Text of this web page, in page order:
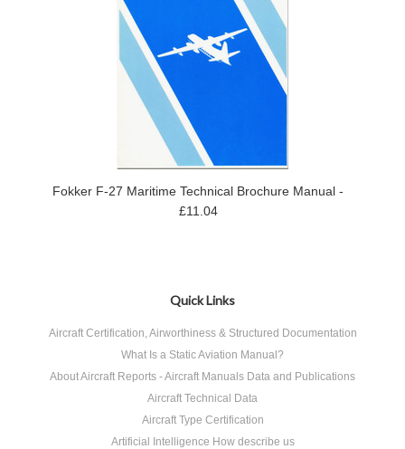
Fokker F-27 Maritime Technical Brochure Manual -
£11.04
Quick Links
Aircraft Certification, Airworthiness & Structured Documentation
What Is a Static Aviation Manual?
About Aircraft Reports - Aircraft Manuals Data and Publications
Aircraft Technical Data
Aircraft Type Certification
Artificial Intelligence How describe us